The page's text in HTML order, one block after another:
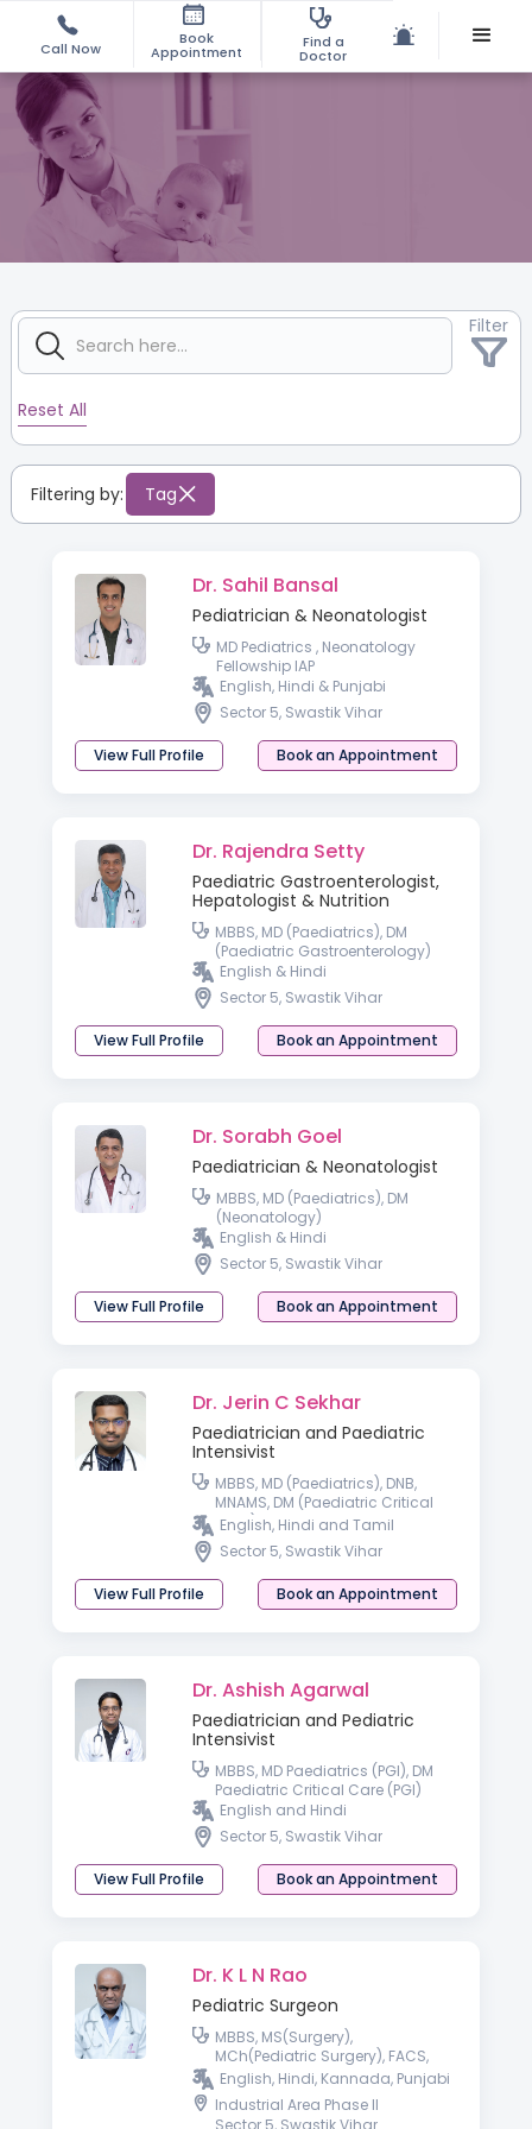
Call Now
Book
Appointment
Find a
Doctor
Filter
Reset All
Filtering by: Tag
Dr. Sahil Bansal
Pediatrician & Neonatologist
MD Pediatrics , Neonatology
Fellowship IAP
English, Hindi & Punjabi
Sector 5, Swastik Vihar
View Full Profile Book an Appointment
Dr. Rajendra Setty
Paediatric Gastroenterologist,
Hepatologist & Nutrition
MBBS, MD (Paediatrics), DM
(Paediatric Gastroenterology)
English & Hindi
Sector 5, Swastik Vihar
View Full Profile Book an Appointment
Dr. Sorabh Goel
Paediatrician & Neonatologist
MBBS, MD (Paediatrics), DM
(Neonatology)
English & Hindi
Sector 5, Swastik Vihar
View Full Profile Book an Appointment
Dr. Jerin C Sekhar
Paediatrician and Paediatric
Intensivist
MBBS, MD (Paediatrics), DNB,
MNAMS, DM (Paediatric Critical
Care)
English, Hindi and Tamil
Sector 5, Swastik Vihar
View Full Profile Book an Appointment
Dr. Ashish Agarwal
Paediatrician and Pediatric
Intensivist
MBBS, MD Paediatrics (PGI), DM
Paediatric Critical Care (PGI)
English and Hindi
Sector 5, Swastik Vihar
View Full Profile Book an Appointment
Dr. K L N Rao
Pediatric Surgeon
MBBS, MS(Surgery),
MCh(Pediatric Surgery), FACS,
FAMS
English, Hindi, Kannada, Punjabi
Industrial Area Phase II
Sector 5, Swastik Vihar